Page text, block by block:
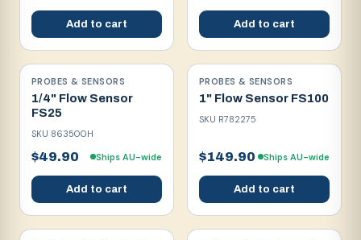
Add to cart Add to cart
PROBES & SENSORS
1/4" Flow Sensor
FS25
SKU 863500H
$49.90 Ships AU-wide
Add to cart
PROBES & SENSORS
1" Flow Sensor FS100
SKU R782275
$149.90 Ships AU-wide
Add to cart